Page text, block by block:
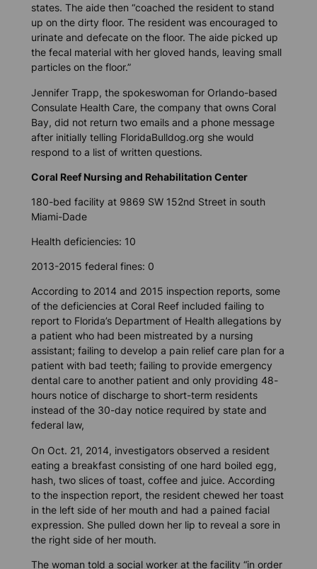
states. The aide then “coached the resident to stand
up on the dirty floor. The resident was encouraged to
urinate and defecate on the floor. The aide picked up
the fecal material with her gloved hands, leaving small
particles on the floor.”
Jennifer Trapp, the spokeswoman for Orlando-based
Consulate Health Care, the company that owns Coral
Bay, did not return two emails and a phone message
after initially telling FloridaBulldog.org she would
respond to a list of written questions.
Coral Reef Nursing and Rehabilitation Center
180-bed facility at 9869 SW 152nd Street in south
Miami-Dade
Health deficiencies: 10
2013-2015 federal fines: 0
According to 2014 and 2015 inspection reports, some
of the deficiencies at Coral Reef included failing to
report to Florida’s Department of Health allegations by
a patient who had been mistreated by a nursing
assistant; failing to develop a pain relief care plan for a
patient with bad teeth; failing to provide emergency
dental care to another patient and only providing 48-
hours notice of discharge to short-term residents
instead of the 30-day notice required by state and
federal law,
On Oct. 21, 2014, investigators observed a resident
eating a breakfast consisting of one hard boiled egg,
hash, two slices of toast, coffee and juice. According
to the inspection report, the resident chewed her toast
in the left side of her mouth and had a pained facial
expression. She pulled down her lip to reveal a sore in
the right side of her mouth.
The woman told a social worker at the facility “in order